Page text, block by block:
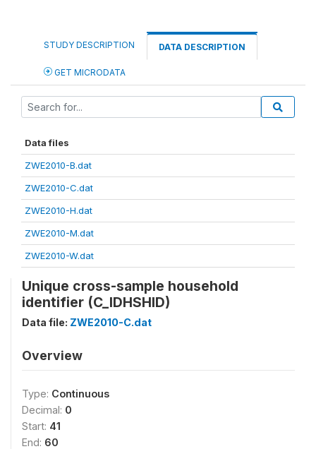
STUDY DESCRIPTION DATA DESCRIPTION
GET MICRODATA
Data files
ZWE2010-B.dat
ZWE2010-C.dat
ZWE2010-H.dat
ZWE2010-M.dat
ZWE2010-W.dat
Unique cross-sample household
identifier (C_IDHSHID)
Data file: ZWE2010-C.dat
Overview
Type: Continuous
Decimal: 0
Start: 41
End: 60